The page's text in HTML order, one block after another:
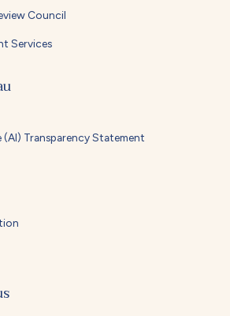
Council
Services
Transparency Statement